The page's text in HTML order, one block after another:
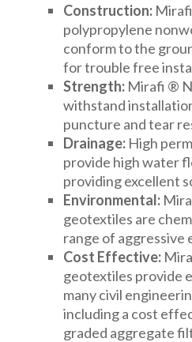
Construction:
polypropylene
conform to the
for trouble free
Strength: Mirafi ®
withstand
puncture and tear
Drainage: High
provide high water
providing excellent
Environmental:
geotextiles are
range of aggressive
Cost Effective:
geotextiles provide
many civil
including a cost
graded aggregate